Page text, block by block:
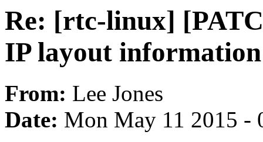
Re: [rtc-linux]
IP layout
From: Lee Jones
Date: Mon May 11 2015 -